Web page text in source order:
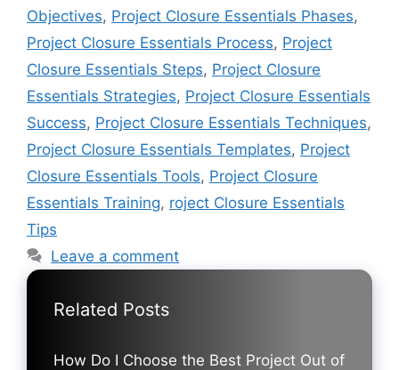
Objectives, Project Closure Essentials Phases,
Project Closure Essentials Process, Project
Closure Essentials Steps, Project Closure
Essentials Strategies, Project Closure Essentials
Success, Project Closure Essentials Techniques,
Project Closure Essentials Templates, Project
Closure Essentials Tools, Project Closure
Essentials Training, roject Closure Essentials
Tips
Leave a comment
Related Posts
How Do I Choose the Best Project Out of